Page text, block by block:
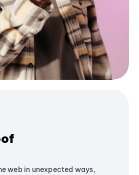
web in unexpected ways,